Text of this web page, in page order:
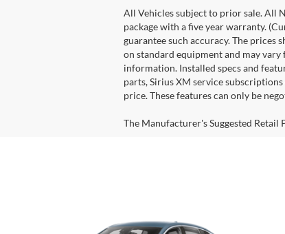
All Vehicles subject to prior sale. All
package with a five year warranty.
guarantee such accuracy. The prices
on standard equipment and may
information. Installed specs and
parts, Sirius XM service
price. These features can only be
The Manufacturer's Suggested Retail